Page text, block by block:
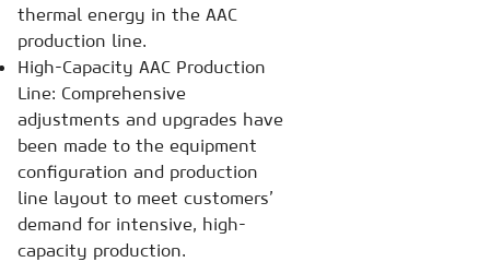
thermal energy in the AAC
production line.
High-Capacity AAC Production
Line: Comprehensive
adjustments and upgrades have
been made to the equipment
configuration and production
line layout to meet customers’
demand for intensive, high-
capacity production.